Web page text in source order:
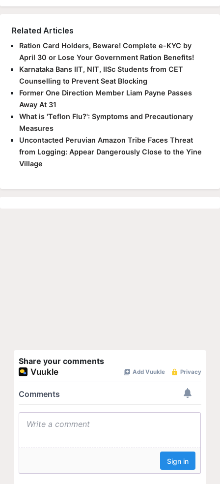
Related Articles
Ration Card Holders, Beware! Complete e-KYC by
April 30 or Lose Your Government Ration Benefits!
Karnataka Bans IIT, NIT, IISc Students from CET
Counselling to Prevent Seat Blocking
Former One Direction Member Liam Payne Passes
Away At 31
What is 'Teflon Flu?': Symptoms and Precautionary
Measures
Uncontacted Peruvian Amazon Tribe Faces Threat
from Logging: Appear Dangerously Close to the Yine
Village
Share your comments